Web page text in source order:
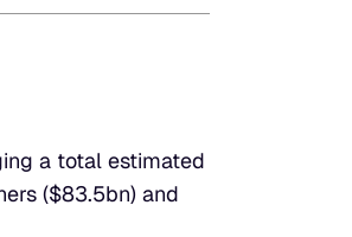
a total estimated
($83.5bn) and